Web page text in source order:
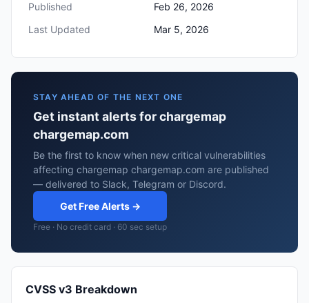
Published
Feb 26, 2026
Last Updated
Mar 5, 2026
STAY AHEAD OF THE NEXT ONE
Get instant alerts for chargemap
chargemap.com
Be the first to know when new critical vulnerabilities
affecting chargemap chargemap.com are published
— delivered to Slack, Telegram or Discord.
Get Free Alerts →
Free · No credit card · 60 sec setup
CVSS v3 Breakdown